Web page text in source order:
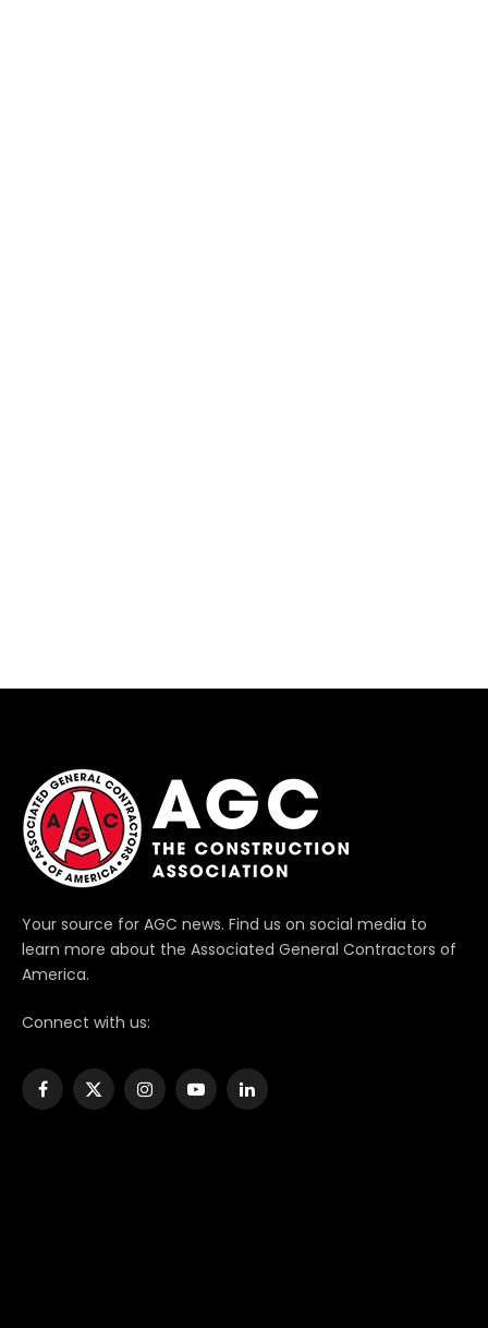
Your source for AGC news. Find us on social media to
learn more about the Associated General Contractors of
America.
Connect with us:
Facebook
X
InstagramYouTubeLinkedIn